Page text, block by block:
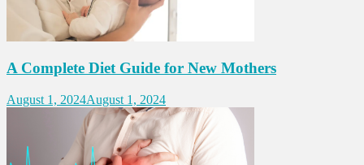
A Complete Diet Guide for New Mothers
August 1, 2024August 1, 2024